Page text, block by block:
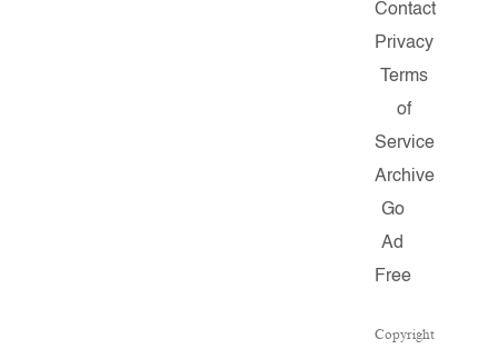
Contact
Privacy
Terms
of
Service
Archive
Go
Ad
Free
Copyright